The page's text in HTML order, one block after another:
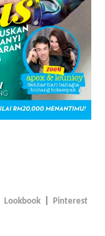
Lookbook|
Pinterest